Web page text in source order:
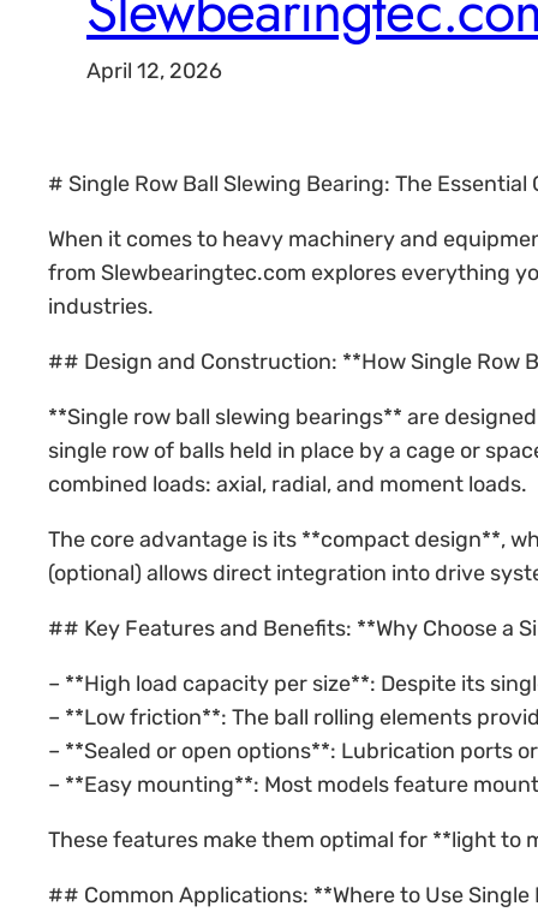
April 12, 2026
# Single Row Ball Slewing Bearing: The
When it comes to heavy machinery and
from Slewbearingtec.com explores everything
industries.
## Design and Construction: **How Single Row
**Single row ball slewing bearings** are
single row of balls held in place by a cage or
combined loads: axial, radial, and moment loads.
The core advantage is its **compact design**,
(optional) allows direct integration into drive
## Key Features and Benefits: **Why Choose a
– **High load capacity per size**: Despite its
– **Low friction**: The ball rolling elements
– **Sealed or open options**: Lubrication ports
– **Easy mounting**: Most models feature
These features make them optimal for **light
## Common Applications: **Where to Use